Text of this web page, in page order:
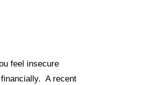
feel insecure
A recent